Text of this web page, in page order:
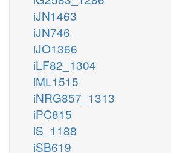
iJN1463
iJN746
iJO1366
iLF82_1304
iML1515
iNRG857_1313
iPC815
iS_1188
iSB619